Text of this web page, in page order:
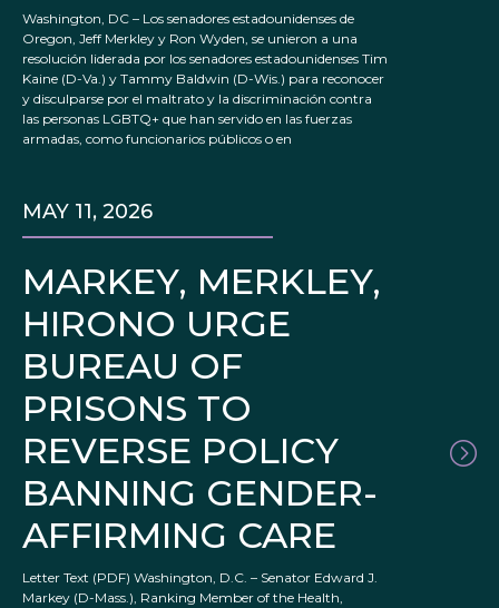
Washington, DC – Los senadores estadounidenses de
Oregon, Jeff Merkley y Ron Wyden, se unieron a una
resolución liderada por los senadores estadounidenses Tim
Kaine (D-Va.) y Tammy Baldwin (D-Wis.) para reconocer
y disculparse por el maltrato y la discriminación contra
las personas LGBTQ+ que han servido en las fuerzas
armadas, como funcionarios públicos o en
MARKEY, MERKLEY,
HIRONO URGE
BUREAU OF
PRISONS TO
REVERSE POLICY
BANNING GENDER-
AFFIRMING CARE
MAY 11, 2026
Letter Text (PDF) Washington, D.C. – Senator Edward J.
Markey (D-Mass.), Ranking Member of the Health,